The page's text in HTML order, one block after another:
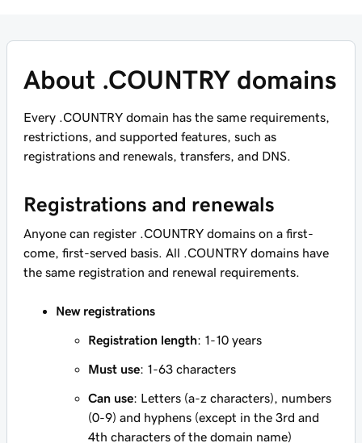
About .COUNTRY domains
Every .COUNTRY domain has the same requirements,
restrictions, and supported features, such as
registrations and renewals, transfers, and DNS.
Registrations and renewals
Anyone can register .COUNTRY domains on a first-
come, first-served basis. All .COUNTRY domains have
the same registration and renewal requirements.
New registrations
Registration length: 1-10 years
Must use: 1-63 characters
Can use: Letters (a-z characters), numbers
(0-9) and hyphens (except in the 3rd and
4th characters of the domain name)